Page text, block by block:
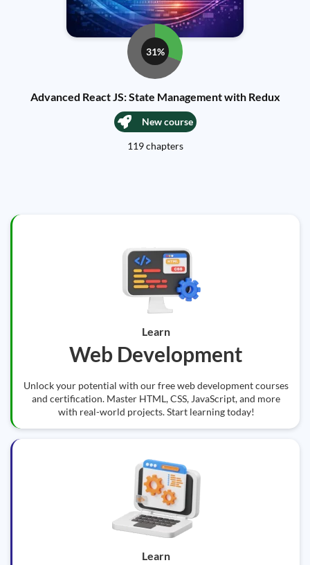
31%
Advanced React JS: State Management with Redux
New course
119 chapters
Learn
Web Development
Unlock your potential with our free web development courses
and certification. Master HTML, CSS, JavaScript, and more
with real-world projects. Start learning today!
Learn